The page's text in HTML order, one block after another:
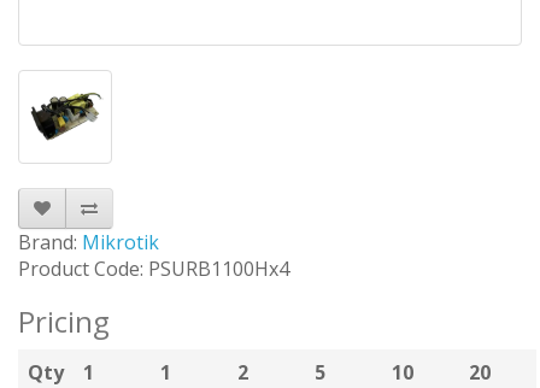
Brand: Mikrotik
Product Code: PSURB1100Hx4
Pricing
Qty 1 1 2 5 10
20